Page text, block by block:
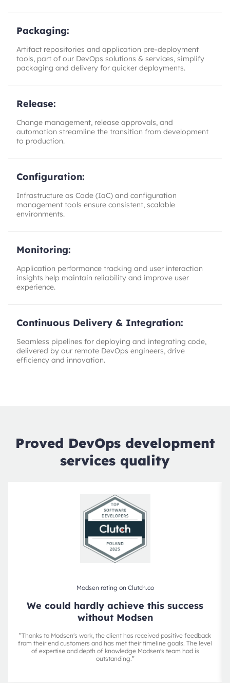
Packaging:
Artifact repositories and application pre-deployment
tools, part of our DevOps solutions & services, simplify
packaging and delivery for quicker deployments.
Release:
Change management, release approvals, and
automation streamline the transition from development
to production.
Configuration:
Infrastructure as Code (IaC) and configuration
management tools ensure consistent, scalable
environments.
Monitoring:
Application performance tracking and user interaction
insights help maintain reliability and improve user
experience.
Continuous Delivery & Integration:
Seamless pipelines for deploying and integrating code,
delivered by our remote DevOps engineers, drive
efficiency and innovation.
Proved DevOps development
services quality
We could hardly achieve this success
without Modsen
Modsen rating on Clutch.co
”Thanks to Modsen's work, the client has received positive feedback
from their end customers and has met their timeline goals. The level
of expertise and depth of knowledge Modsen's team had is
outstanding.”